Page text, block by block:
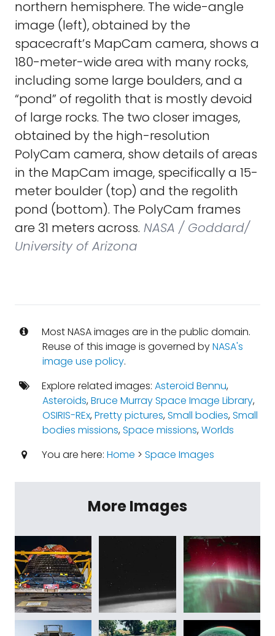
northern hemisphere. The wide-angle
image (left), obtained by the
spacecraft’s MapCam camera, shows a
180-meter-wide area with many rocks,
including some large boulders, and a
“pond” of regolith that is mostly devoid
of large rocks. The two closer images,
obtained by the high-resolution
PolyCam camera, show details of areas
in the MapCam image, specifically a 15-
meter boulder (top) and the regolith
pond (bottom). The PolyCam frames
are 31 meters across. NASA / Goddard/
University of Arizona
Most NASA images are in the public domain.
Reuse of this image is governed byNASA's
image use policy.
Explore related images: Asteroid Bennu,
Asteroids,Bruce Murray Space Image Library,
OSIRIS-REx,Pretty pictures,Small bodies,Small
bodies missions,Space missions,Worlds
You are here: Home > Space Images
More Images